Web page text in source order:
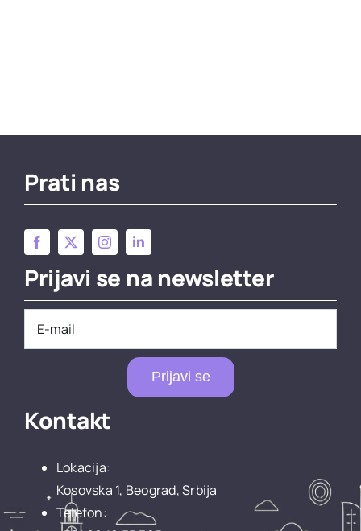
Prati nas
Prijavi se na newsletter
Prijavi se
Kontakt
Lokacija:
Kosovska 1, Beograd, Srbija
Telefon: